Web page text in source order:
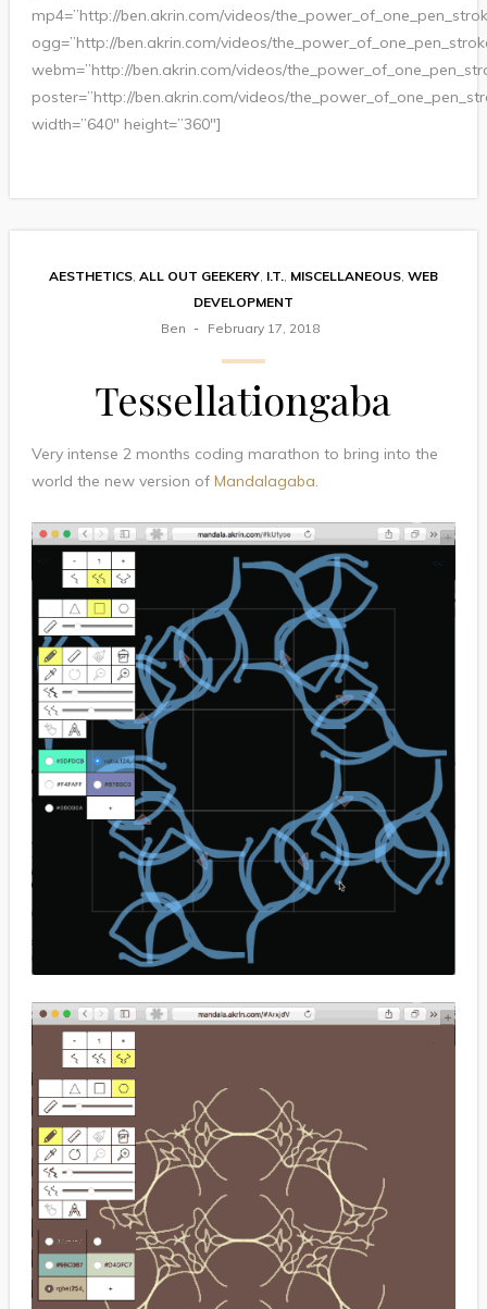
mp4=”http://ben.akrin.com/videos/
ogg=”http://ben.akrin.com/videos/
webm=”http://ben.akrin.com/videos/
poster=”http://ben.akrin.com/videos/
width=”640″ height=”360″]
AESTHETICS, ALL OUT GEEKERY, I.T., MISCELLANEOUS, WEB
DEVELOPMENT
Ben
February 17, 2018
Tessellationgaba
Very intense 2 months coding marathon to bring into the
world the new version of Mandalagaba.